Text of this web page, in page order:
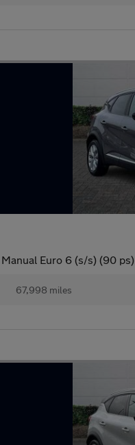
Euro 6 (s/s) (90 ps)
67,998 miles